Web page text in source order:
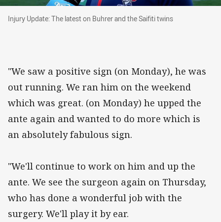
Injury Update: The latest on Buhrer and the
Injury Update: The latest on Buhrer and the Saifiti twins
"We saw a positive sign (on Monday), he was
out running. We ran him on the weekend
which was great. (on Monday) he upped the
ante again and wanted to do more which is
an absolutely fabulous sign.
"We'll continue to work on him and up the
ante. We see the surgeon again on Thursday,
who has done a wonderful job with the
surgery. We'll play it by ear.